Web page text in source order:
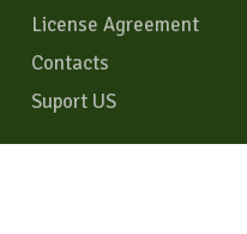
License Agreement
Contacts
Suport US